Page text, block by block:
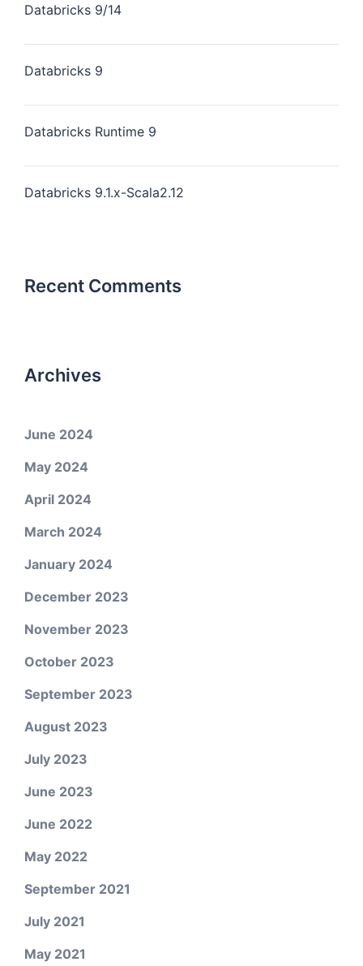
Databricks 9/14
Databricks 9
Databricks Runtime 9
Databricks 9.1.x-Scala2.12
Recent Comments
Archives
June 2024
May 2024
April 2024
March 2024
January 2024
December 2023
November 2023
October 2023
September 2023
August 2023
July 2023
June 2023
June 2022
May 2022
September 2021
July 2021
May 2021